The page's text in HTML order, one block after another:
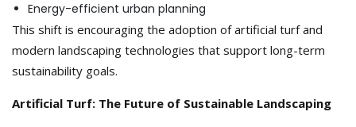
Energy-efficient urban planning
This shift is encouraging the adoption of artificial turf and
modern landscaping technologies that support long-term
sustainability goals.
Artificial Turf: The Future of Sustainable Landscaping